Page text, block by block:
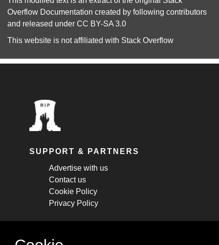
Overflow Documentation created by following contributors
and released under CC BY-SA 3.0
This website is not affiliated with Stack Overflow
SUPPORT & PARTNERS
Advertise with us
Contact us
Cookie Policy
Privacy Policy
STAY CONNECTED